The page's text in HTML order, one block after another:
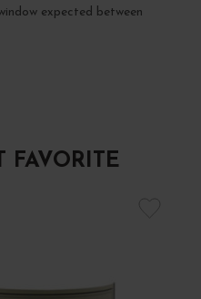
expected between
FAVORITE